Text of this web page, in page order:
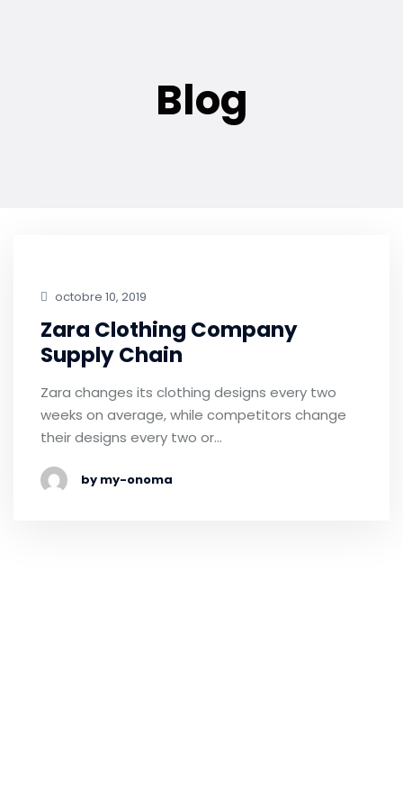
Blog
octobre 10, 2019
Zara Clothing Company
Supply Chain
Zara changes its clothing designs every two
weeks on average, while competitors change
their designs every two or…
by my-onoma